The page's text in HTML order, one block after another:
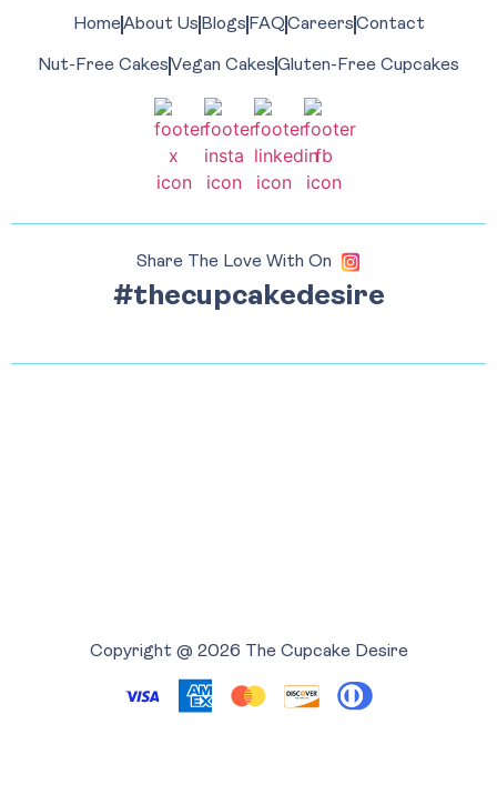
HomeAbout Us Blogs FAQCareersContact
Nut-Free CakesVegan CakesGluten-Free Cupcakes
Share The Love With On
#thecupcakedesire
Copyright @ 2026 The Cupcake Desire